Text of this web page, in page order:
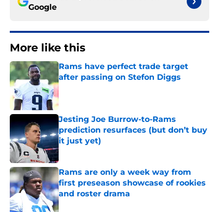
Google
More like this
Rams have perfect trade target
after passing on Stefon Diggs
Published by on Invalid Date
Jesting Joe Burrow-to-Rams
prediction resurfaces (but don’t buy
it just yet)
Published by on Invalid Date
Rams are only a week way from
first preseason showcase of rookies
and roster drama
Published by on Invalid Date